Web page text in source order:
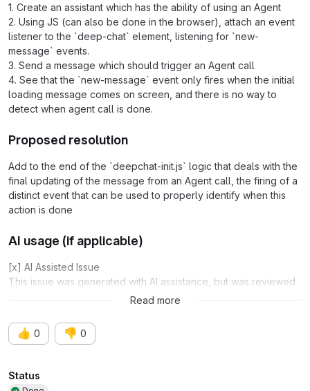
1. Create an assistant which has the ability of using an Agent
2. Using JS (can also be done in the browser), attach an event
listener to the `deep-chat` element, listening for `new-
message` events.
3. Send a message which should trigger an Agent call
4. See that the `new-message` event only fires when the initial
loading message comes on screen, and there is no way to
detect when agent call is done.
Proposed resolution
Add to the end of the `deepchat-init.js` logic that deals with the
final updating of the message from an Agent call, the firing of a
distinct event that can be used to properly identify when this
action is done
AI usage (if applicable)
[x] AI Assisted Issue
This issue was generated with AI assistance, but was reviewed
and refined by the creator.Read more
👍 0 👎 0
Attributes
Status